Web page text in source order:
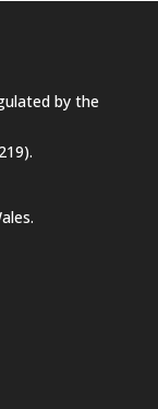
by the